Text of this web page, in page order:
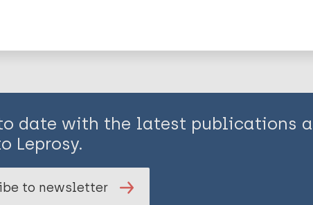
date with the latest publications
Leprosy.
to newsletter